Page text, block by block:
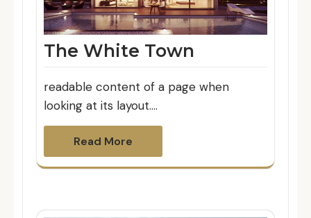
The White Town
readable content of a page when
looking at its layout.…
Read More